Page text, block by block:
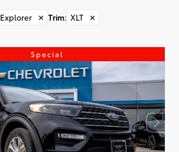
Explorer ✕ Trim: XLT ✕
Special